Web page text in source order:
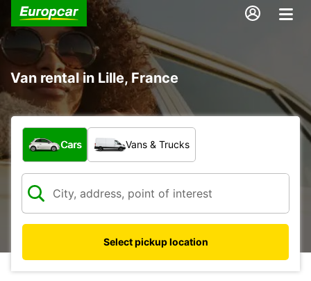
Van rental in Lille, France
What type of vehicle?
Cars Vans & Trucks
Select pickup location